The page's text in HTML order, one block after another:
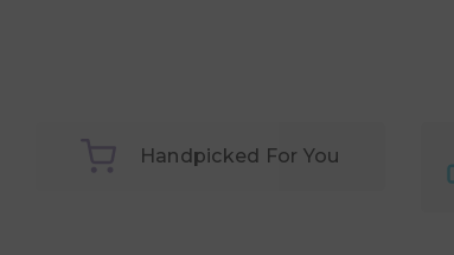
Handpicked For You